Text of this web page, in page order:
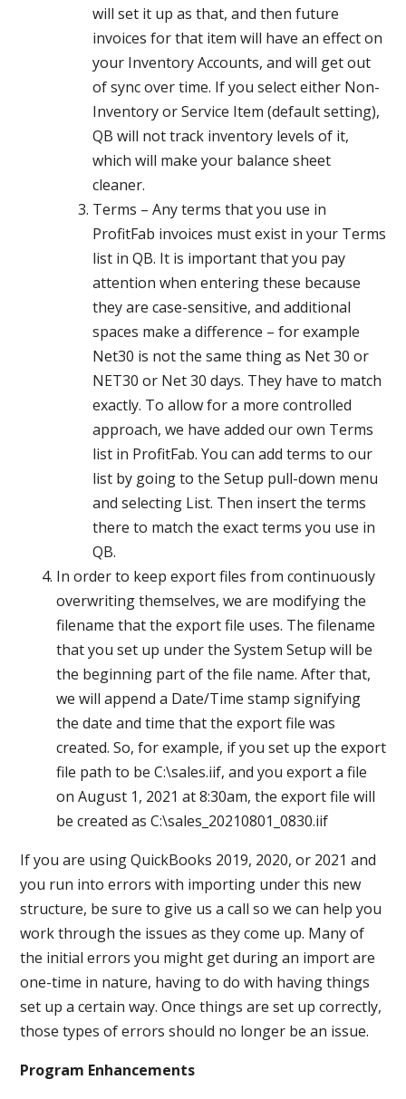
will set it up as that, and then future
invoices for that item will have an effect on
your Inventory Accounts, and will get out
of sync over time. If you select either Non-
Inventory or Service Item (default setting),
QB will not track inventory levels of it,
which will make your balance sheet
cleaner.
Terms – Any terms that you use in
ProfitFab invoices must exist in your Terms
list in QB. It is important that you pay
attention when entering these because
they are case-sensitive, and additional
spaces make a difference – for example
Net30 is not the same thing as Net 30 or
NET30 or Net 30 days. They have to match
exactly. To allow for a more controlled
approach, we have added our own Terms
list in ProfitFab. You can add terms to our
list by going to the Setup pull-down menu
and selecting List. Then insert the terms
there to match the exact terms you use in
QB.
In order to keep export files from continuously
overwriting themselves, we are modifying the
filename that the export file uses. The filename
that you set up under the System Setup will be
the beginning part of the file name. After that,
we will append a Date/Time stamp signifying
the date and time that the export file was
created. So, for example, if you set up the export
file path to be C:\sales.iif, and you export a file
on August 1, 2021 at 8:30am, the export file will
be created as C:\sales_20210801_0830.iif
If you are using QuickBooks 2019, 2020, or 2021 and
you run into errors with importing under this new
structure, be sure to give us a call so we can help you
work through the issues as they come up. Many of
the initial errors you might get during an import are
one-time in nature, having to do with having things
set up a certain way. Once things are set up correctly,
those types of errors should no longer be an issue.
Program Enhancements